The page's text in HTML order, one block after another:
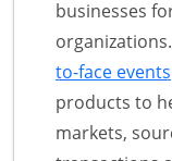
businesses
to-face events
products to
markets,